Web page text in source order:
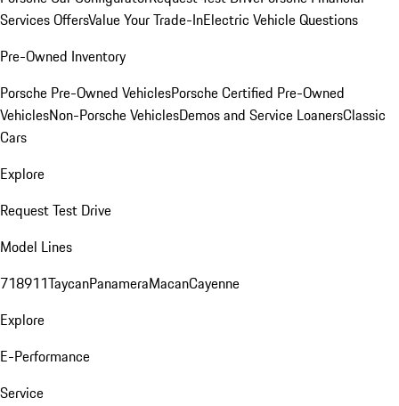
Services OffersValue Your Trade-InElectric Vehicle Questions
Pre-Owned Inventory
Porsche Pre-Owned VehiclesPorsche Certified Pre-Owned
VehiclesNon-Porsche VehiclesDemos and Service LoanersClassic
Cars
Explore
Request Test Drive
Model Lines
718911TaycanPanameraMacanCayenne
Explore
E-Performance
Service